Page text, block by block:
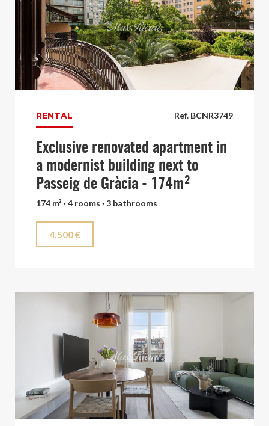
Ref. BCNR3749
RENTAL
Exclusive renovated apartment in
a modernist building next to
Passeig de Gràcia - 174m²
174 m² · 4 rooms · 3 bathrooms
4.500 €